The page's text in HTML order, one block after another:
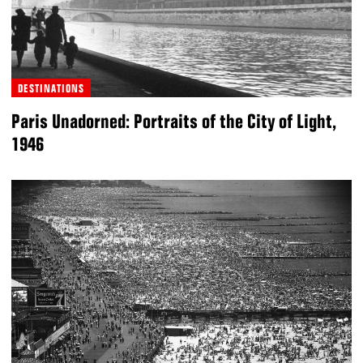
DESTINATIONS
Paris Unadorned: Portraits of the City of Light,
1946